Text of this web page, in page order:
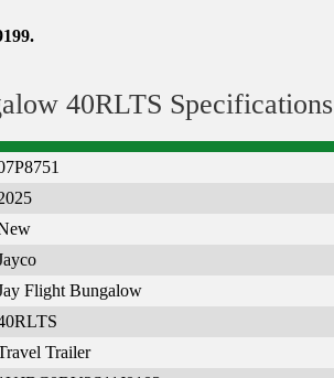
40RLTS Specifications
Flight Bungalow
Trailer